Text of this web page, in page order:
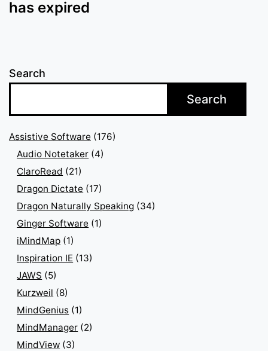
has expired
Search
Search
Assistive Software (176)
Audio Notetaker (4)
ClaroRead (21)
Dragon Dictate (17)
Dragon Naturally Speaking (34)
Ginger Software (1)
iMindMap (1)
Inspiration IE (13)
JAWS (5)
Kurzweil (8)
MindGenius (1)
MindManager (2)
MindView (3)